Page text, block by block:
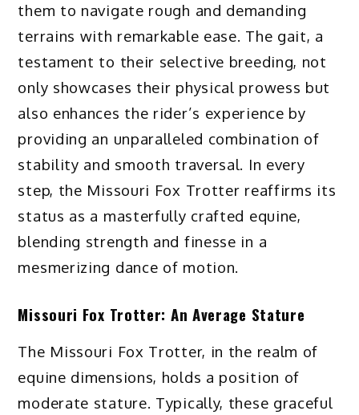
them to navigate rough and demanding
terrains with remarkable ease. The gait, a
testament to their selective breeding, not
only showcases their physical prowess but
also enhances the rider’s experience by
providing an unparalleled combination of
stability and smooth traversal. In every
step, the Missouri Fox Trotter reaffirms its
status as a masterfully crafted equine,
blending strength and finesse in a
mesmerizing dance of motion.
Missouri Fox Trotter: An Average Stature
The Missouri Fox Trotter, in the realm of
equine dimensions, holds a position of
moderate stature. Typically, these graceful